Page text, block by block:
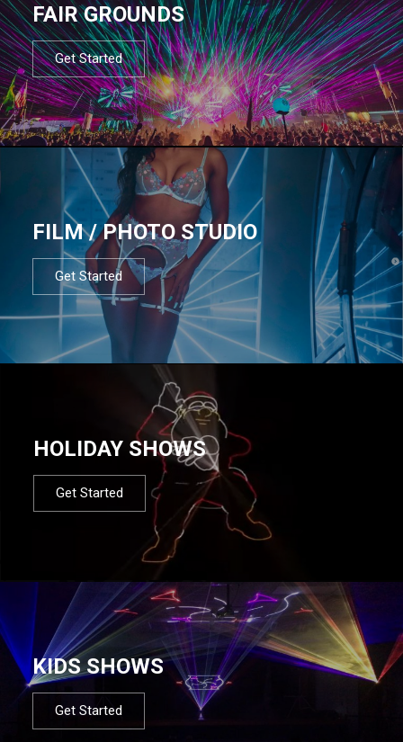
FAIR GROUNDS
Get Started
FILM / PHOTO STUDIO
Get Started
HOLIDAY SHOWS
Get Started
KIDS SHOWS
Get Started